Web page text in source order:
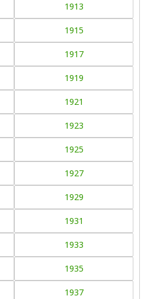
1913
1915
1917
1919
1921
1923
1925
1927
1929
1931
1933
1935
1937